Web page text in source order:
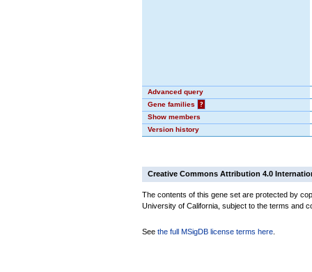
Advanced query
Gene families
?
Show members
Version history
Creative Commons Attribution 4.0
The contents of this gene set are protected by
University of California, subject to the terms and
See the full MSigDB license terms here